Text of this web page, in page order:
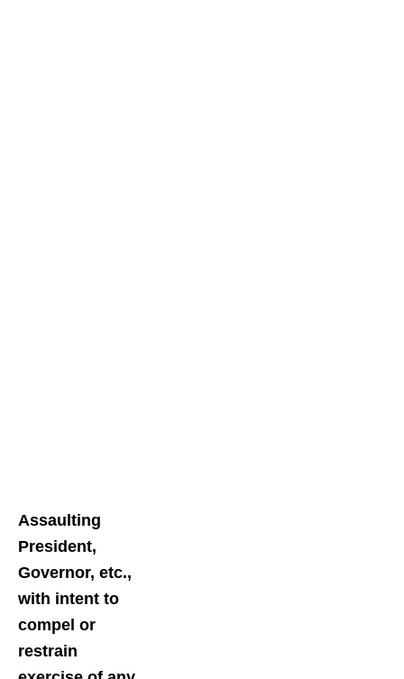
Assaulting
President,
Governor, etc.,
with intent to
compel or
restrain